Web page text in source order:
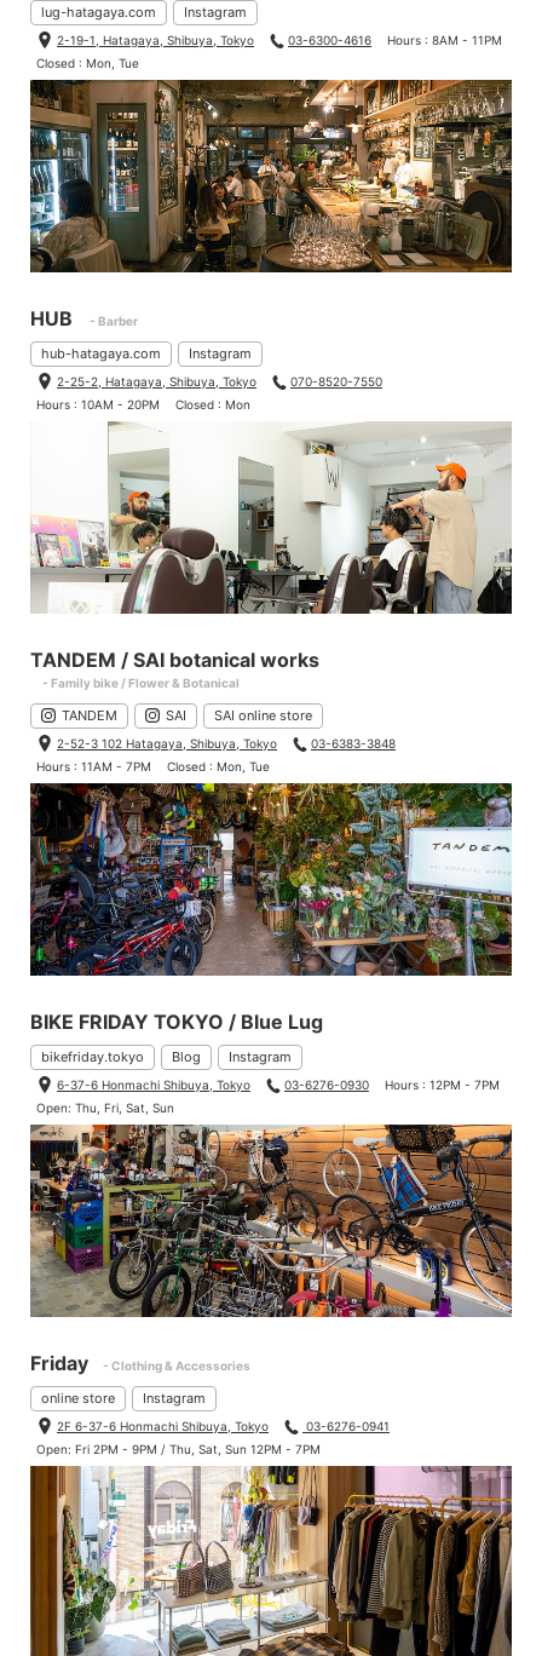
lug-hatagaya.com Instagram
2-19-1, Hatagaya, Shibuya, Tokyo 03-6300-4616
Hours : 8AM - 11PM
Closed : Mon, Tue
HUB - Barber
hub-hatagaya.com Instagram
2-25-2, Hatagaya, Shibuya, Tokyo
070-8520-7550
Hours : 10AM - 20PM
Closed : Mon
TANDEM / SAI botanical works
- Family bike / Flower & Botanical
TANDEM SAI SAI online store
2-52-3 102 Hatagaya, Shibuya, Tokyo
03-6383-3848
Hours : 11AM - 7PM
Closed : Mon, Tue
BIKE FRIDAY TOKYO / Blue Lug
bikefriday.tokyo Blog Instagram
6-37-6 Honmachi Shibuya, Tokyo 03-6276-0930
Hours : 12PM - 7PM
Open: Thu, Fri, Sat, Sun
Friday - Clothing & Accessories
online store Instagram
2F 6-37-6 Honmachi Shibuya, Tokyo
03-6276-0941
Open: Fri 2PM - 9PM / Thu, Sat, Sun 12PM - 7PM